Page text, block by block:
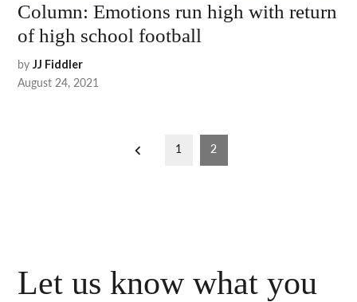
Column: Emotions run high with return
of high school football
by JJ Fiddler
August 24, 2021
1 2
Let us know what you